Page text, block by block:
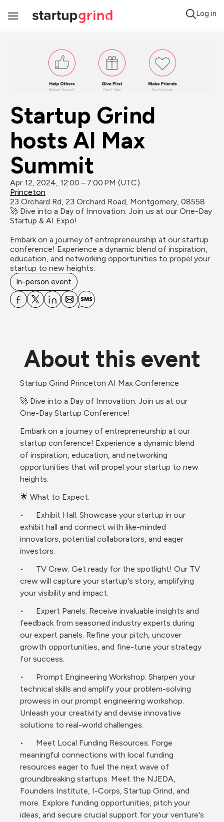
Toggle
Log in
Startup Grind
hosts AI Max
Summit
Apr 12, 2024, 12:00 – 7:00 PM (UTC)
Princeton
23 Orchard Rd, 23 Orchard Road, Montgomery, 08558
🚀 Dive into a Day of Innovation: Join us at our One-Day
Startup & AI Expo!
Embark on a journey of entrepreneurship at our startup
conference! Experience a dynamic blend of inspiration,
education, and networking opportunities to propel your
startup to new heights.
In-person event
About this event
Startup Grind Princeton AI Max Conference
🚀 Dive into a Day of Innovation: Join us at our
One-Day Startup Conference!
Embark on a journey of entrepreneurship at our
startup conference! Experience a dynamic blend
of inspiration, education, and networking
opportunities that will propel your startup to new
heights.
🌟 What to Expect:
•	Exhibit Hall: Showcase your startup in our
exhibit hall and connect with like-minded
innovators, potential collaborators, and eager
investors.
•	TV Crew: Get ready for the spotlight! Our TV
crew will capture your startup's story, amplifying
your visibility and impact.
•	Expert Panels: Receive invaluable insights and
feedback from seasoned industry experts during
our expert panels. Refine your pitch, uncover
growth opportunities, and fine-tune your strategy
for success.
•	Prompt Engineering Workshop: Sharpen your
technical skills and amplify your problem-solving
prowess in our prompt engineering workshop.
Unleash your creativity and devise innovative
solutions to real-world challenges.
•	Meet Local Funding Resources: Forge
meaningful connections with local funding
resources eager to fuel the next wave of
groundbreaking startups. Meet the NJEDA,
Founders Institute, I-Corps, Startup Grind, and
more. Explore funding opportunities, pitch your
ideas, and secure crucial support for your venture's